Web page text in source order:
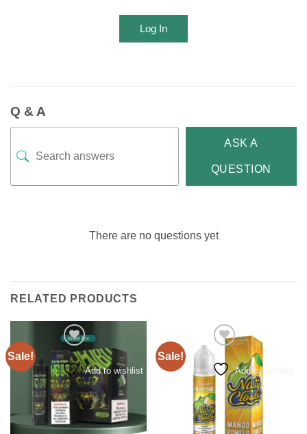
Log In
Q & A
ASK A
QUESTION
There are no questions yet
RELATED PRODUCTS
Sale!
Add to wishlist
Sale!
Add to wishlist